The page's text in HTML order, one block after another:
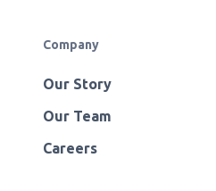
Company
Our Story
Our Team
Careers